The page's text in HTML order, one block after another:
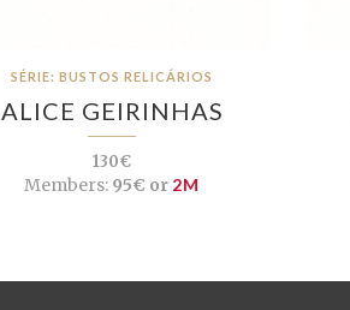
SÉRIE: BUSTOS RELICÁRIOS
ALICE GEIRINHAS
130€
Members: 95€ or 2M